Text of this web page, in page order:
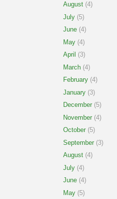
August (4)
July (5)
June (4)
May (4)
April (3)
March (4)
February (4)
January (3)
December (5)
November (4)
October (5)
September (3)
August (4)
July (4)
June (4)
May (5)